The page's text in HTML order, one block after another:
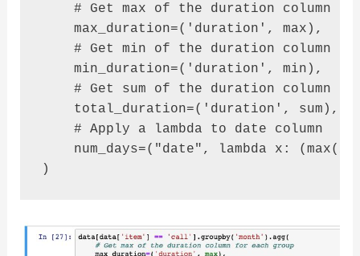
# Get max of the duration column
    max_duration=('duration', max),
# Get min of the duration column
    min_duration=('duration', min),
# Get sum of the duration column
    total_duration=('duration', sum),
    # Apply a lambda to date column
num_days=("date", lambda x:
)